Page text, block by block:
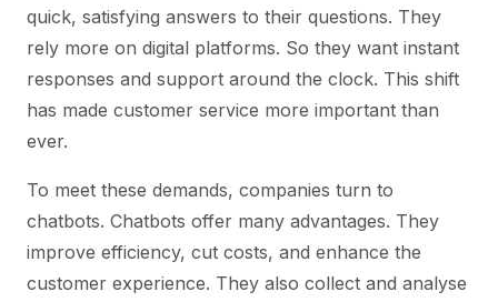
quick, satisfying answers to their questions. They
rely more on digital platforms. So they want instant
responses and support around the clock. This shift
has made customer service more important than
ever.
To meet these demands, companies turn to
chatbots. Chatbots offer many advantages. They
improve efficiency, cut costs, and enhance the
customer experience. They also collect and analyse